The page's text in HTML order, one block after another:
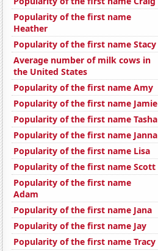
Popularity of the first name
Heather
Popularity of the first name Stacy
Average number of milk cows in
the United States
Popularity of the first name Amy
Popularity of the first name Jamie
Popularity of the first name Tasha
Popularity of the first name Janna
Popularity of the first name Lisa
Popularity of the first name Scott
Popularity of the first name
Adam
Popularity of the first name Jana
Popularity of the first name Jay
Popularity of the first name Tracy